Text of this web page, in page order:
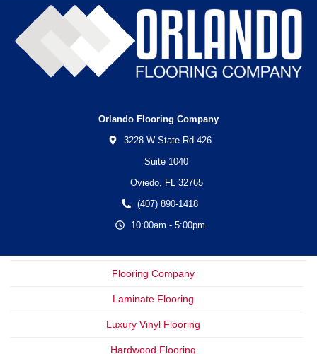
Orlando Flooring Company
3228 W State Rd 426
Suite 1040
Oviedo,
FL
32765
(407) 890-1418
10:00am - 5:00pm
Flooring Company
Laminate Flooring
Luxury Vinyl Flooring
Hardwood Flooring